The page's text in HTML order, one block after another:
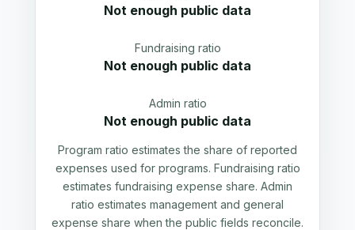
Not enough public data
Fundraising ratio
Not enough public data
Admin ratio
Not enough public data
Program ratio estimates the share of reported
expenses used for programs. Fundraising ratio
estimates fundraising expense share. Admin
ratio estimates management and general
expense share when the public fields reconcile.